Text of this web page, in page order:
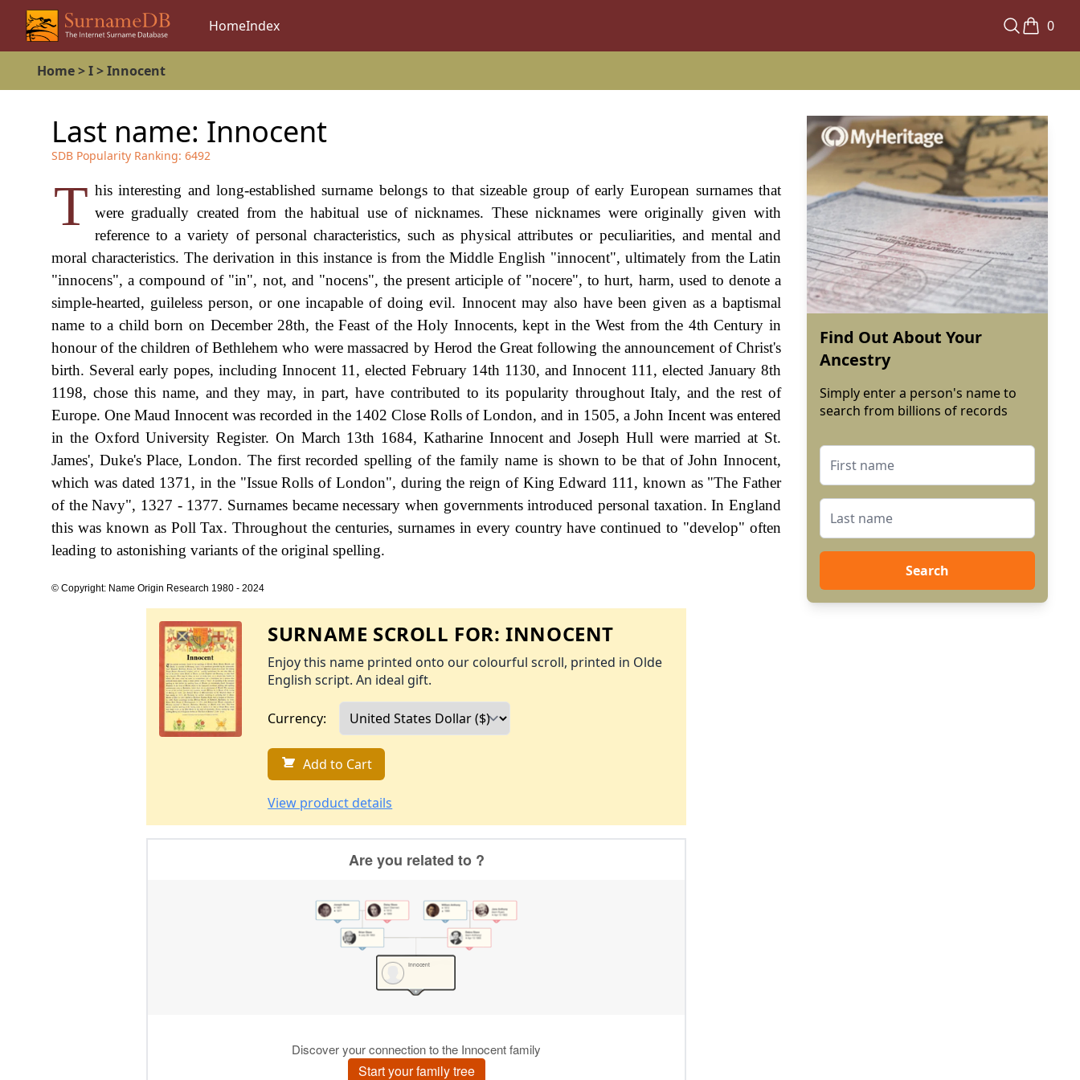
HomeIndex 0
Home>I>Innocent
Last name: Innocent
SDB Popularity Ranking: 6492
T his interesting and long-established surname belongs to that sizeable group of early European surnames that
were gradually created from the habitual use of nicknames. These nicknames were originally given with
reference to a variety of personal characteristics, such as physical attributes or peculiarities, and mental and
moral characteristics. The derivation in this instance is from the Middle English "innocent", ultimately from the Latin
"innocens", a compound of "in", not, and "nocens", the present articiple of "nocere", to hurt, harm, used to denote a
simple-hearted, guileless person, or one incapable of doing evil. Innocent may also have been given as a baptismal
name to a child born on December 28th, the Feast of the Holy Innocents, kept in the West from the 4th Century in
honour of the children of Bethlehem who were massacred by Herod the Great following the announcement of Christ's
birth. Several early popes, including Innocent 11, elected February 14th 1130, and Innocent 111, elected January 8th
1198, chose this name, and they may, in part, have contributed to its popularity throughout Italy, and the rest of
Europe. One Maud Innocent was recorded in the 1402 Close Rolls of London, and in 1505, a John Incent was entered
in the Oxford University Register. On March 13th 1684, Katharine Innocent and Joseph Hull were married at St.
James', Duke's Place, London. The first recorded spelling of the family name is shown to be that of John Innocent,
which was dated 1371, in the "Issue Rolls of London", during the reign of King Edward 111, known as "The Father
of the Navy", 1327 - 1377. Surnames became necessary when governments introduced personal taxation. In England
this was known as Poll Tax. Throughout the centuries, surnames in every country have continued to "develop" often
leading to astonishing variants of the original spelling.
© Copyright: Name Origin Research 1980 - 2024
SURNAME SCROLL FOR:INNOCENT
Enjoy this name printed onto our colourful scroll, printed in Olde
English script. An ideal gift.
Currency:
Add to Cart
View product details
Find Out About Your
Ancestry
Simply enter a person's name to
search from billions of records
Search